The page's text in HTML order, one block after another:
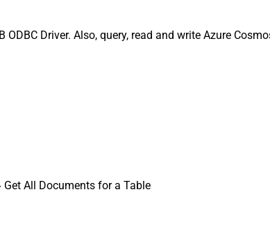
Driver. Also, query, read and write Azure
Get All Documents for a Table